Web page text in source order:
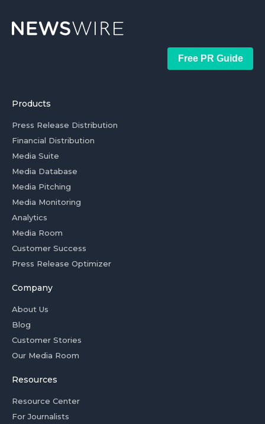
Free PR Guide
Products
Press Release Distribution
Financial Distribution
Media Suite
Media Database
Media Pitching
Media Monitoring
Analytics
Media Room
Customer Success
Press Release Optimizer
Company
About Us
Blog
Customer Stories
Our Media Room
Resources
Resource Center
For Journalists